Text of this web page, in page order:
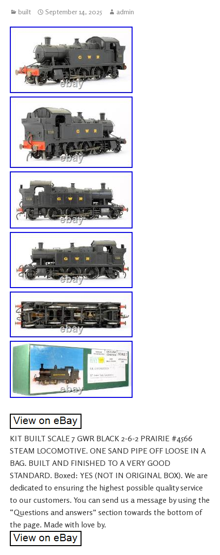
built September 14, 2025 admin
KIT BUILT SCALE 7 GWR BLACK 2-6-2 PRAIRIE #4566
STEAM LOCOMOTIVE. ONE SAND PIPE OFF LOOSE IN A
BAG. BUILT AND FINISHED TO A VERY GOOD
STANDARD. Boxed: YES (NOT IN ORIGINAL BOX). We are
dedicated to ensuring the highest possible quality service
to our customers. You can send us a message by using the
“Questions and answers” section towards the bottom of
the page. Made with love by.